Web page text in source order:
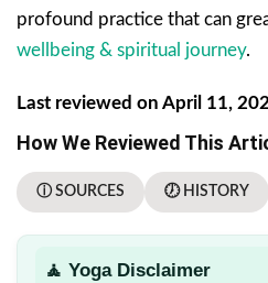
profound practice that can
wellbeing & spiritual journey.
Last reviewed on April 11,
How We Reviewed This
ⓘ SOURCES 🕖 HISTORY
🧘 Yoga Disclaimer